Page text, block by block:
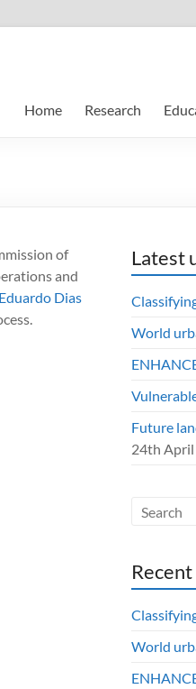
Home Research
of
and
Eduardo Dias
Latest
World
Future
24th
World